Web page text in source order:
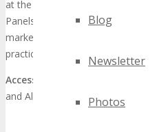
Blog
Newsletter
Photos
at the same venue. Presentations
Panels and Master Classes given by
marketing industry, providing
practices, latest trends, practical
Access:
and All Access Passes only